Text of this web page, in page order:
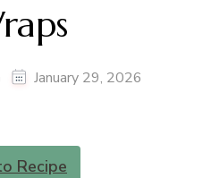
January 29, 2026
Recipe